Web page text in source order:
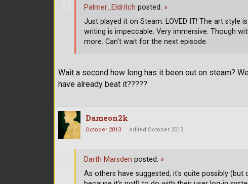
Wait a second how long has it been out on steam?
have already beat it?????
Palmer_Eldritch posted: »
Just played it on Steam. LOVED IT! The art style
writing is impeccable. Very immersive. Though
more. Can't wait for the next episode.
Dameon2k
October 2013 edited October 2013
Darth Marsden posted: »
As others have suggested, it's quite possibly